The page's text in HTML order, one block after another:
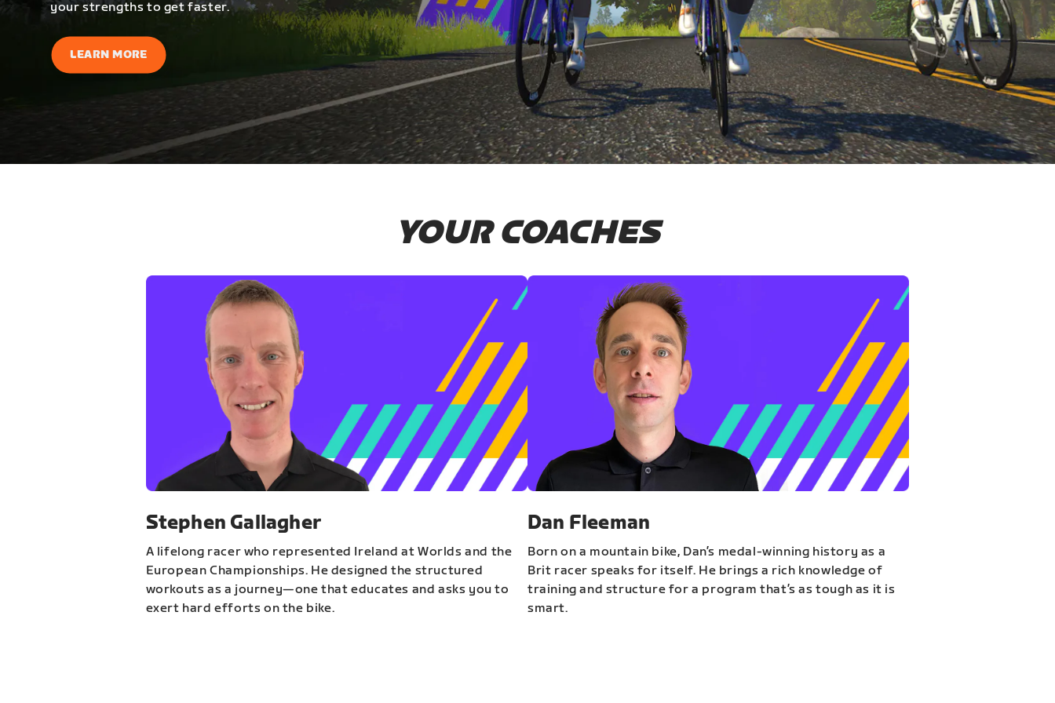
your strengths to get faster.
LEARN MORE
YOUR COACHES
Stephen Gallagher
A lifelong racer who represented Ireland at Worlds and the
European Championships. He designed the structured
workouts as a journey—one that educates and asks you to
exert hard efforts on the bike.
Dan Fleeman
Born on a mountain bike, Dan’s medal-winning history as a
Brit racer speaks for itself. He brings a rich knowledge of
training and structure for a program that’s as tough as it is
smart.